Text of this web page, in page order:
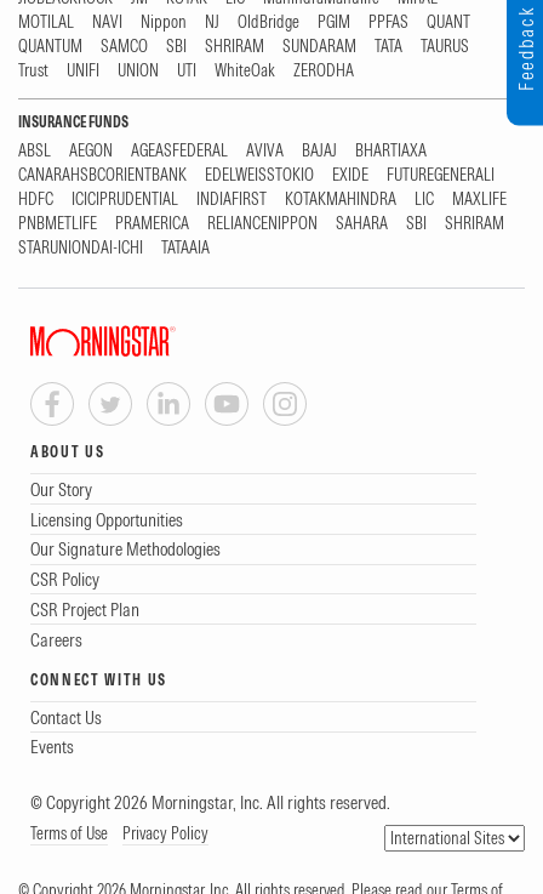
MOTILAL
NAVI Nippon NJ OldBridge PGIM PPFAS
QUANT
QUANTUM
SAMCO SBI SHRIRAM SUNDARAM TATA
TAURUS
Trust
UNIFI UNION UTI WhiteOak ZERODHA
INSURANCE FUNDS
ABSL AEGON AGEASFEDERAL AVIVA BAJAJ
BHARTIAXA
CANARAHSBCORIENTBANK
EDELWEISSTOKIO EXIDE
FUTUREGENERALI
HDFC
ICICIPRUDENTIAL INDIAFIRST KOTAKMAHINDRA LIC
MAXLIFE
PNBMETLIFE
PRAMERICA RELIANCENIPPON SAHARA SBI
SHRIRAM
STARUNIONDAI-ICHI
TATAAIA
ABOUT US
Our Story
Licensing Opportunities
Our Signature Methodologies
CSR Policy
CSR Project Plan
Careers
CONNECT WITH US
Contact Us
Events
© Copyright 2026 Morningstar, Inc. All rights reserved.
Terms of Use Privacy Policy
Feedback